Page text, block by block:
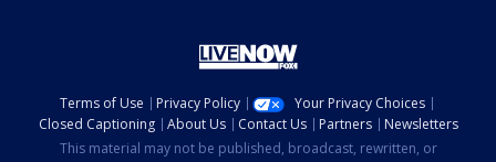
Terms of Use Privacy Policy
Your Privacy Choices
Closed Captioning
About Us Contact Us Partners
Newsletters
This material may not be published, broadcast, rewritten, or